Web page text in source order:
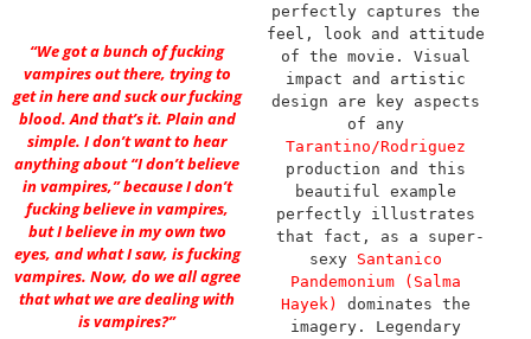
“We got a bunch of fucking
vampires out there, trying to
get in here and suck our fucking
blood. And that’s it. Plain and
simple. I don’t want to hear
anything about “I don’t believe
in vampires,” because I don’t
fucking believe in vampires,
but I believe in my own two
eyes, and what I saw, is fucking
vampires. Now, do we all agree
that what we are dealing with
is vampires?”
perfectly captures the
feel, look and attitude
of the movie. Visual
impact and artistic
design are key aspects
Tarantino/Rodriguez
production and this
beautiful example
perfectly illustrates
that fact, as a super-
sexy Santanico
Pandemonium (Salma
Hayek)
dominates the
imagery. Legendary